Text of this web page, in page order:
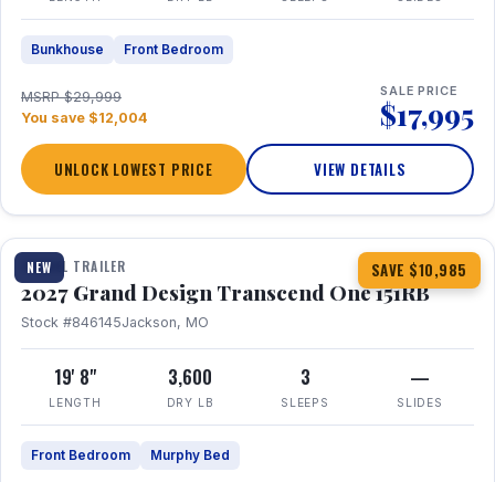
Bunkhouse Front Bedroom
MSRP $29,999
You save $12,004
SALE PRICE
$17,995
UNLOCK LOWEST PRICE VIEW DETAILS
NEW SAVE $10,985
1 / 21 360° Tour
TRAVEL TRAILER
2027 Grand Design Transcend One 151RB
Stock #846145Jackson, MO
19' 8"
LENGTH
3,600
DRY LB
3
SLEEPS
—
SLIDES
Front Bedroom Murphy Bed